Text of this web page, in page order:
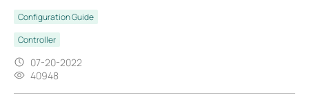
Configuration Guide
Controller
07-20-2022
40948